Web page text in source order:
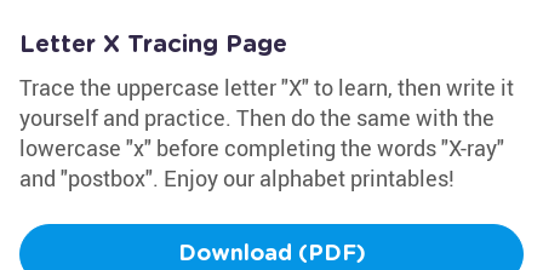
Letter X Tracing Page
Trace the uppercase letter "X" to learn, then write it
yourself and practice. Then do the same with the
lowercase "x" before completing the words "X-ray"
and "postbox". Enjoy our alphabet printables!
Download (PDF)